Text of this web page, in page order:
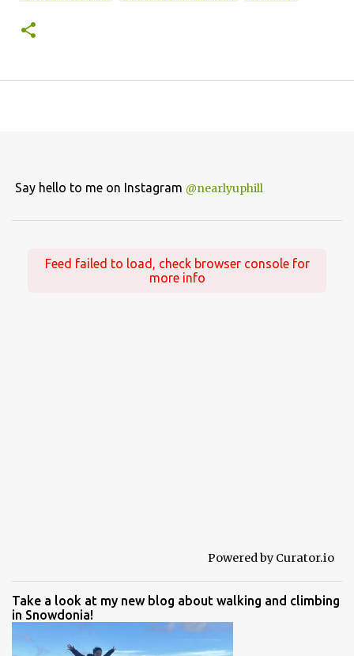
Say hello to me on Instagram @nearlyuphill
Feed failed to load, check browser console for
more info
Powered by Curator.io
Take a look at my new blog about walking and climbing
in Snowdonia!